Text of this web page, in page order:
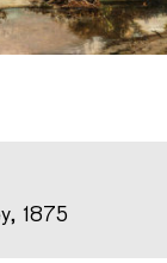
1875